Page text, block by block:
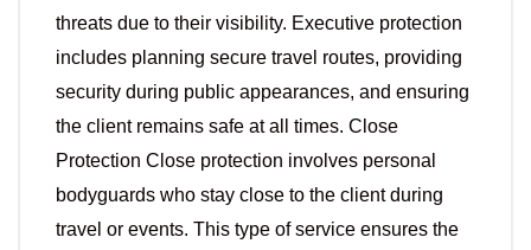
threats due to their visibility. Executive protection
includes planning secure travel routes, providing
security during public appearances, and ensuring
the client remains safe at all times. Close
Protection Close protection involves personal
bodyguards who stay close to the client during
travel or events. This type of service ensures the